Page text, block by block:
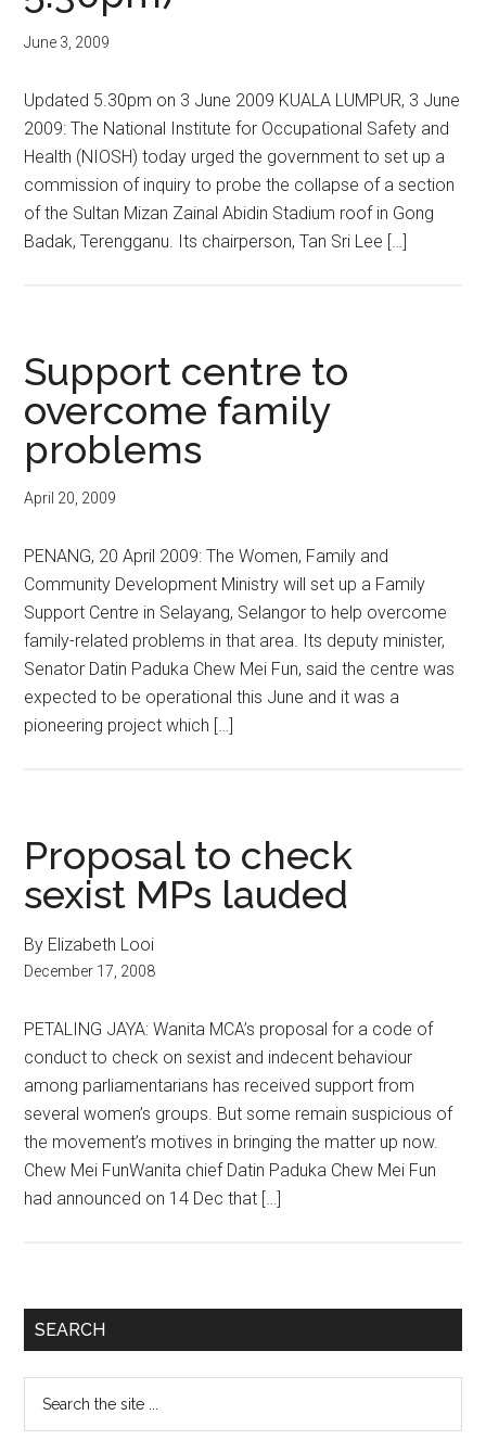
June 3, 2009
Updated 5.30pm on 3 June 2009 KUALA LUMPUR, 3 June
2009: The National Institute for Occupational Safety and
Health (NIOSH) today urged the government to set up a
commission of inquiry to probe the collapse of a section
of the Sultan Mizan Zainal Abidin Stadium roof in Gong
Badak, Terengganu. Its chairperson, Tan Sri Lee […]
Support centre to
overcome family
problems
April 20, 2009
PENANG, 20 April 2009: The Women, Family and
Community Development Ministry will set up a Family
Support Centre in Selayang, Selangor to help overcome
family-related problems in that area. Its deputy minister,
Senator Datin Paduka Chew Mei Fun, said the centre was
expected to be operational this June and it was a
pioneering project which […]
Proposal to check
sexist MPs lauded
By Elizabeth Looi
December 17, 2008
PETALING JAYA: Wanita MCA’s proposal for a code of
conduct to check on sexist and indecent behaviour
among parliamentarians has received support from
several women’s groups. But some remain suspicious of
the movement’s motives in bringing the matter up now.
Chew Mei FunWanita chief Datin Paduka Chew Mei Fun
had announced on 14 Dec that […]
Primary
SEARCH